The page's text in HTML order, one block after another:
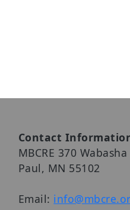
Contact
MBCRE 370
Paul, MN 55102
Email: